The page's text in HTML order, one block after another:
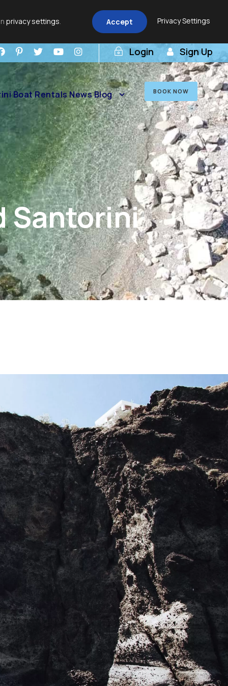
privacy settings. Accept Privacy Settings
Login Sign Up
Boat Rentals News Blog BOOK NOW
Santorini